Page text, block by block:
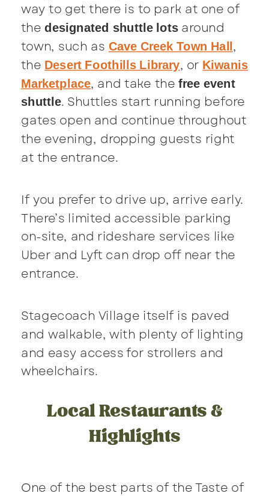
way to get there is to park at one of
thedesignated shuttle lotsaround
town, such as Cave Creek Town Hall ,
the Desert Foothills Library, or Kiwanis
Marketplace, and take the free event
shuttle. Shuttles start running before
gates open and continue throughout
the evening, dropping guests right
at the entrance.
If you prefer to drive up, arrive early.
There’s limited accessible parking
on-site, and rideshare services like
Uber and Lyft can drop off near the
entrance.
Stagecoach Village itself is paved
and walkable, with plenty of lighting
and easy access for strollers and
wheelchairs.
Local Restaurants &
Highlights
One of the best parts of the Taste of